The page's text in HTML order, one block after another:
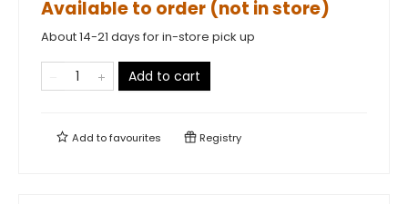
Available to order (not in store)
About 14-21 days for in-store pick up
Add to cart
Add tofavourites Registry